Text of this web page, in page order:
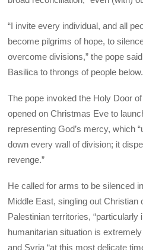
“I invite every individual, and all
become pilgrims of hope, to
overcome divisions,” the pope
Basilica to throngs of people below.
The pope invoked the Holy Door
opened on Christmas Eve to
representing God’s mercy, which
down every wall of division; it
revenge.”
He called for arms to be silenced
Middle East, singling out
Palestinian territories, “particularly
humanitarian situation is
and Syria “at this most delicate